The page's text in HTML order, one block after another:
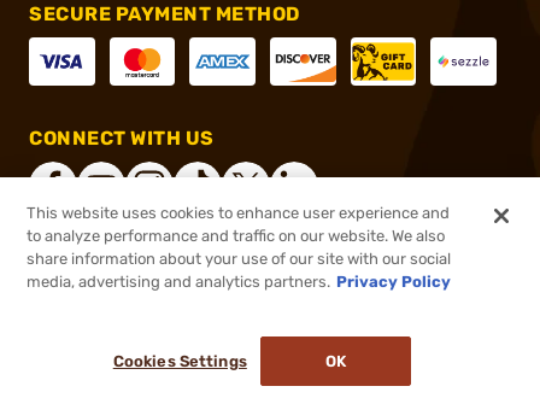
SECURE PAYMENT METHOD
CONNECT WITH US
®2026, Brownells, Inc. All rights reserved.
This website uses cookies to enhance user experience and
to analyze performance and traffic on our website. We also
share information about your use of our site with our social
media, advertising and analytics partners. Privacy Policy
Cookies Settings OK